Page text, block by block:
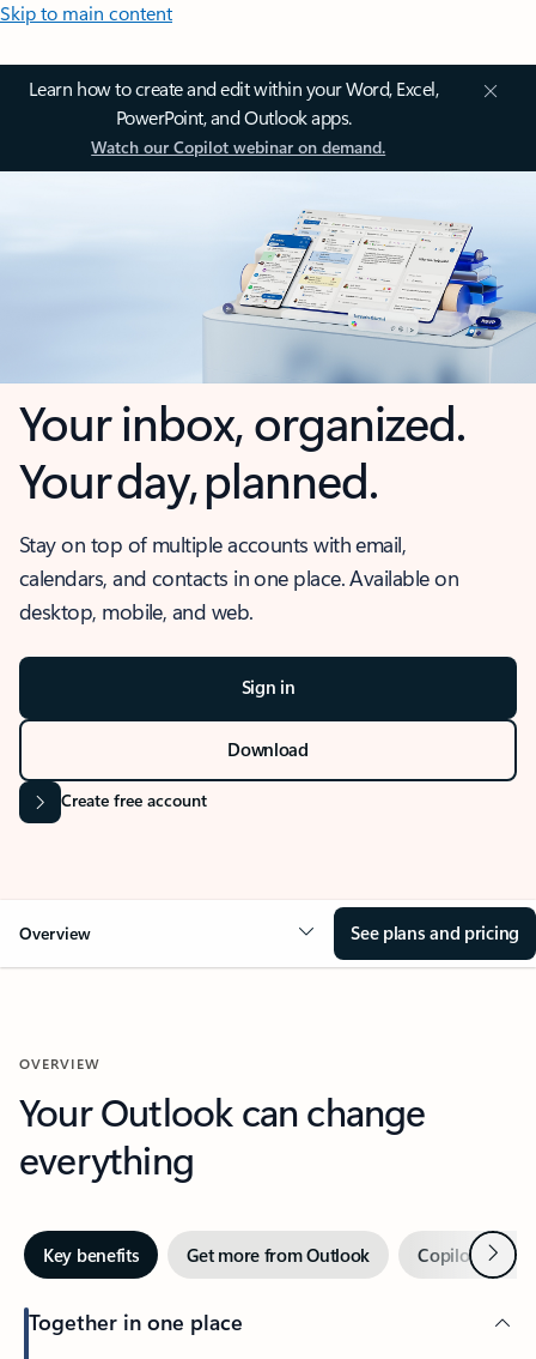
Skip to main content
Learn how to create and edit within your Word, Excel,
PowerPoint, and Outlook apps.
Watch our Copilot webinar on demand.
Your inbox, organized.
Your day, planned.
Stay on top of multiple accounts with email,
calendars, and contacts in one place. Available on
desktop, mobile, and web.
Sign in
Download
Create free account
Overview See plans and pricing
OVERVIEW
Your Outlook can change
everything
Key benefits Get more from Outlook Copilot inNext
Together in one place